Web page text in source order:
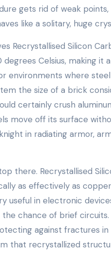
gets rid of weak
like a solitary, huge
Recrystallised Silicon
Celsius, making
environments where
the size of a brick
certainly crush
move off its surface
in radiating armor,
there. Recrystallised
as effectively as
useful in electronic
chance of brief
against fractures
that recrystallized